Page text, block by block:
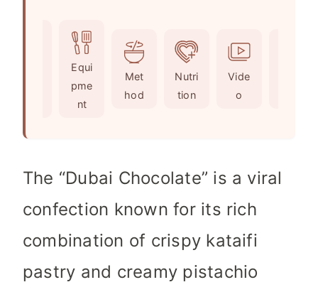
Equi
pme
nt
Met
hod
Nutri
tion
Vide
o
The “Dubai Chocolate” is a viral
confection known for its rich
combination of crispy kataifi
pastry and creamy pistachio